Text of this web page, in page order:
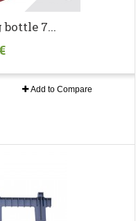
7...
Add to Compare